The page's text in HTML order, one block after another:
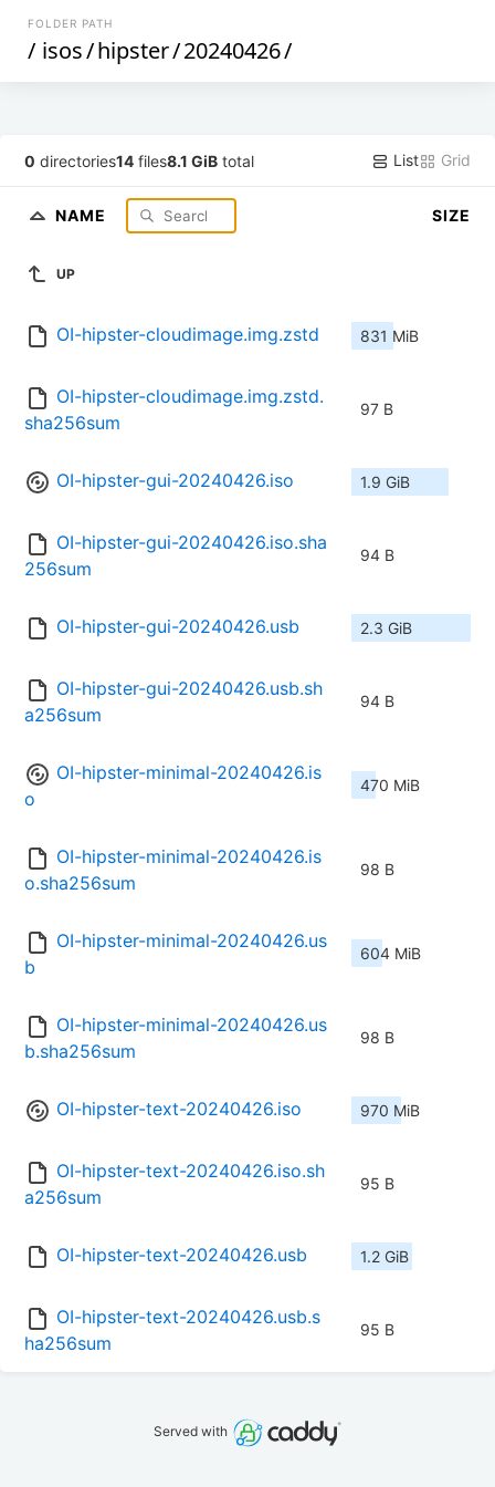
FOLDER PATH
/ isos/hipster/20240426/
0 directories14 files8.1 GiB total List Grid
NAME SIZE
UP
OI-hipster-cloudimage.img.zstd 831 MiB
OI-hipster-cloudimage.img.zstd.
sha256sum
97 B
OI-hipster-gui-20240426.iso 1.9 GiB
OI-hipster-gui-20240426.iso.sha
256sum
94 B
OI-hipster-gui-20240426.usb 2.3 GiB
OI-hipster-gui-20240426.usb.sh
a256sum
94 B
OI-hipster-minimal-20240426.is
o
470 MiB
OI-hipster-minimal-20240426.is
o.sha256sum
98 B
OI-hipster-minimal-20240426.us
b
604 MiB
OI-hipster-minimal-20240426.us
b.sha256sum
98 B
OI-hipster-text-20240426.iso 970 MiB
OI-hipster-text-20240426.iso.sh
a256sum
95 B
OI-hipster-text-20240426.usb 1.2 GiB
OI-hipster-text-20240426.usb.s
ha256sum
95 B
Served with